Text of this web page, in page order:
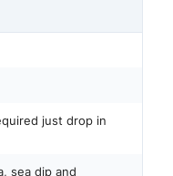
just drop in
sea dip and